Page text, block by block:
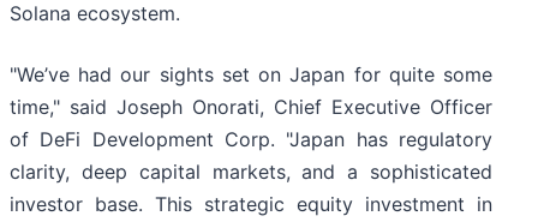
Solana ecosystem.
"We’ve had our sights set on Japan for quite some
time," said Joseph Onorati, Chief Executive Officer
of DeFi Development Corp. "Japan has regulatory
clarity, deep capital markets, and a sophisticated
investor base. This strategic equity investment in